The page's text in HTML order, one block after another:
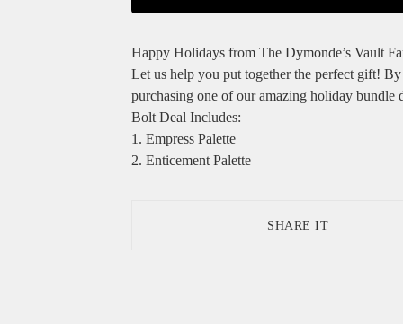
Happy Holidays from The Dymonde’s Vault
Let us help you put together the perfect gift! By
purchasing one of our amazing holiday bundle
Bolt Deal Includes:
1. Empress Palette
2. Enticement Palette
SHARE IT